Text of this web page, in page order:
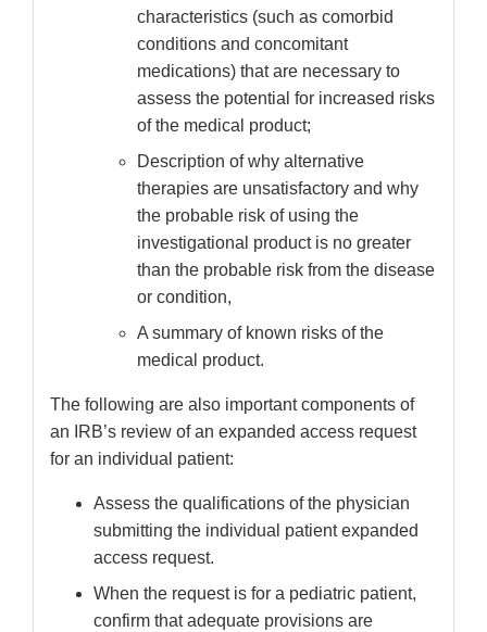
characteristics (such as comorbid
conditions and concomitant
medications) that are necessary to
assess the potential for increased risks
of the medical product;
Description of why alternative
therapies are unsatisfactory and why
the probable risk of using the
investigational product is no greater
than the probable risk from the disease
or condition,
A summary of known risks of the
medical product.
The following are also important components of
an IRB’s review of an expanded access request
for an individual patient:
Assess the qualifications of the physician
submitting the individual patient expanded
access request.
When the request is for a pediatric patient,
confirm that adequate provisions are